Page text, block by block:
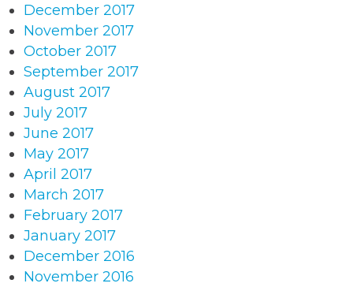
December 2017
November 2017
October 2017
September 2017
August 2017
July 2017
June 2017
May 2017
April 2017
March 2017
February 2017
January 2017
December 2016
November 2016